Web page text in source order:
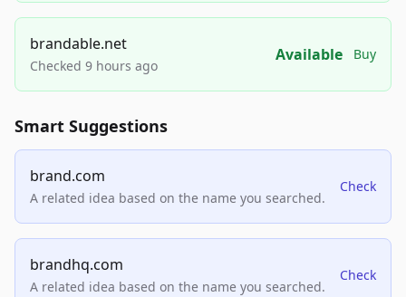
brandable.net
Checked 9 hours ago
Available Buy
Smart Suggestions
brand.com
A related idea based on the name you searched.
Check
brandhq.com
A related idea based on the name you searched.
Check